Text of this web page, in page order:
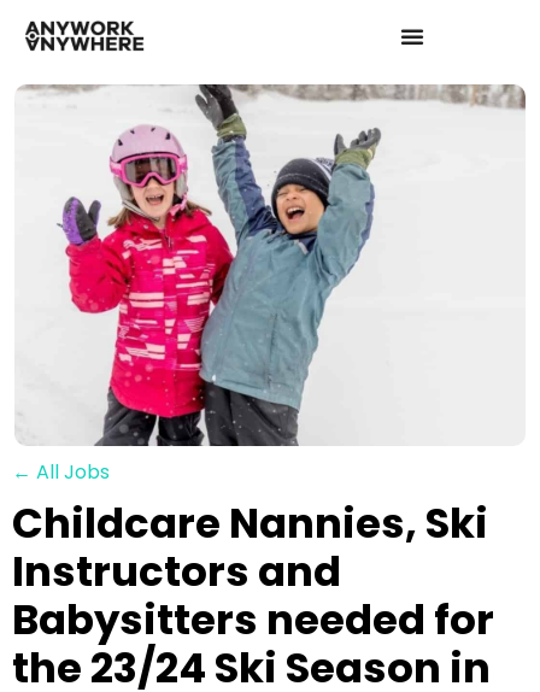
← All Jobs
Childcare Nannies, Ski
Instructors and
Babysitters needed for
the 23/24 Ski Season in